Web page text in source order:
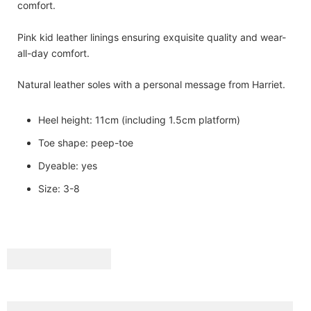
comfort.
Pink kid leather linings ensuring exquisite quality and wear-
all-day comfort.
Natural leather soles with a personal message from Harriet.
Heel height: 11cm (including 1.5cm platform)
Toe shape: peep-toe
Dyeable: yes
Size: 3-8